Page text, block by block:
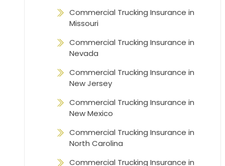
Commercial Trucking Insurance in
Missouri
Commercial Trucking Insurance in
Nevada
Commercial Trucking Insurance in
New Jersey
Commercial Trucking Insurance in
New Mexico
Commercial Trucking Insurance in
North Carolina
Commercial Trucking Insurance in